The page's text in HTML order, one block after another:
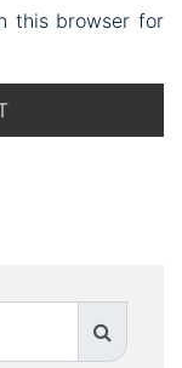
this browser for